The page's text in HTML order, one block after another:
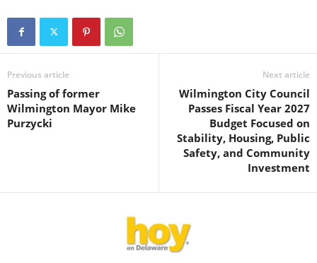
Previous article
Passing of former
Wilmington Mayor Mike
Purzycki
Next article
Wilmington City Council
Passes Fiscal Year 2027
Budget Focused on
Stability, Housing, Public
Safety, and Community
Investment